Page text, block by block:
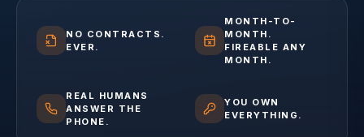
NO CONTRACTS.
EVER.
MONTH-TO-
MONTH.
FIREABLE ANY
MONTH.
REAL HUMANS
ANSWER THE
PHONE.
YOU OWN
EVERYTHING.